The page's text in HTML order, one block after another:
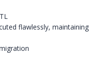
flawlessly, maintaining